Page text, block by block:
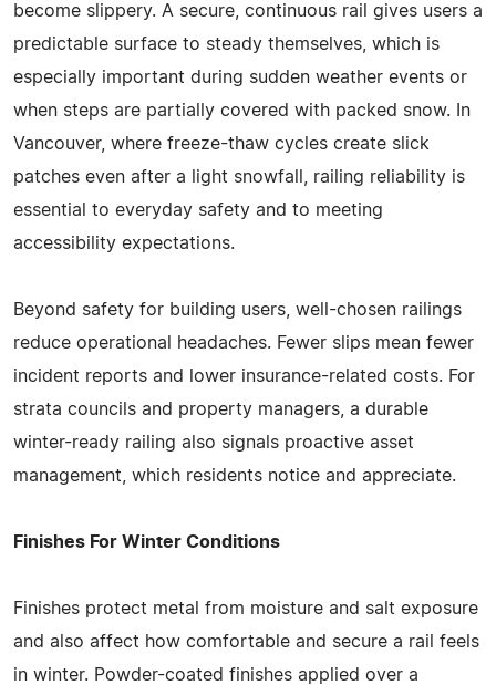
become slippery. A secure, continuous rail gives users a
predictable surface to steady themselves, which is
especially important during sudden weather events or
when steps are partially covered with packed snow. In
Vancouver, where freeze-thaw cycles create slick
patches even after a light snowfall, railing reliability is
essential to everyday safety and to meeting
accessibility expectations.
Beyond safety for building users, well-chosen railings
reduce operational headaches. Fewer slips mean fewer
incident reports and lower insurance-related costs. For
strata councils and property managers, a durable
winter-ready railing also signals proactive asset
management, which residents notice and appreciate.
Finishes For Winter Conditions
Finishes protect metal from moisture and salt exposure
and also affect how comfortable and secure a rail feels
in winter. Powder-coated finishes applied over a